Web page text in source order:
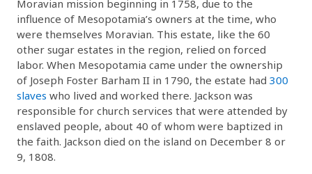
Moravian mission beginning in 1758, due to the
influence of Mesopotamia’s owners at the time, who
were themselves Moravian. This estate, like the 60
other sugar estates in the region, relied on forced
labor. When Mesopotamia came under the ownership
of Joseph Foster Barham II in 1790, the estate had 300
slaves who lived and worked there. Jackson was
responsible for church services that were attended by
enslaved people, about 40 of whom were baptized in
the faith. Jackson died on the island on December 8 or
9, 1808.